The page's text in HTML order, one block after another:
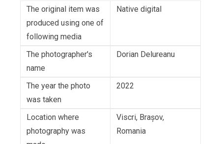
The original item was
produced using one of
following media
Native digital
The photographer's
name
Dorian Delureanu
The year the photo
was taken
2022
Location where
photography was
Viscri, Brașov,
Romania